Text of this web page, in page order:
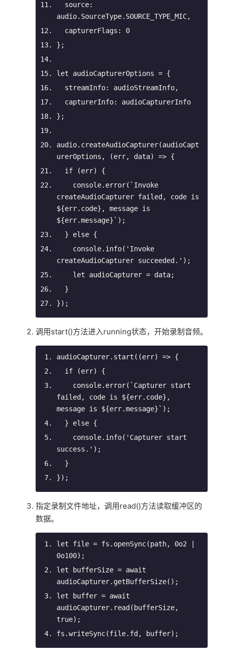
source:
audio.SourceType.SOURCE_TYPE_MIC,
capturerFlags : 0
};
let audioCapturerOptions = {
streamInfo: audioStreamInfo,
capturerInfo: audioCapturerInfo
};
audio.createAudioCapturer(audioCapt
urerOptions,
(err, data) => {
if (err) {
console.error( `Invoke
${err.code}
${err.message} ` );
  }
else {
console.info( 'Invoke
createAudioCapturer succeeded.' );
let audioCapturer = data;
  }
});
调用start()方法进入running状态，开始录制音频。
audioCapturer.start( (err) => {
if (err) {
console.error( `Capturer start
failed, code is ${err. code} ,
message is ${err.message} ` );
  }
else {
console.info( 'Capturer start
success.' );
  }
});
指定录制文件地址，调用read()方法读取缓冲区的
数据。
let file = fs.openSync(path, 0
0o100);
let bufferSize = await
audioCapturer.getBufferSize();
let buffer = await
true);
fs.writeSync(file.fd, buffer);